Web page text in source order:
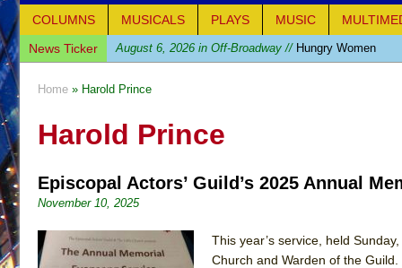
COLUMNS MUSICALS PLAYS MUSIC
News Ticker
August 6, 2026 in Off-Broadway // Hungry Women
July 30, 2026 in Musicals //
July 25, 2026 in Off-Broadway //This Lime Tree Bower
July 22, 2026 in Music //
July 21, 2026 in Music //The Tempest (Teatro
July 21, 2026 in Off-Broadway //Sukkot
Home » Harold Prince
Harold Prince
Episcopal Actors’ Guild’s 2025 Annual
November 10, 2025
This year’s service, held
Church and Warden of the